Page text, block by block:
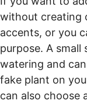
without creating
accents, or you
purpose. A small
watering and
fake plant on
can also choose